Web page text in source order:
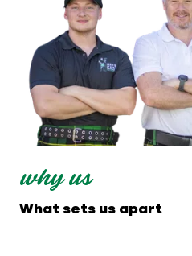
why us
What sets us apart